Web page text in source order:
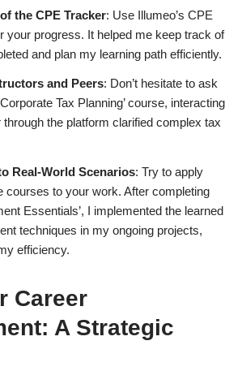
the CPE Tracker: Use Illumeo’s CPE
your progress. It helped me keep track of
and plan my learning path efficiently.
and Peers: Don’t hesitate to ask
Tax Planning’ course, interacting
the platform clarified complex tax
Real-World Scenarios: Try to apply
courses to your work. After completing
Essentials’, I implemented the learned
techniques in my ongoing projects,
efficiency.
Career
A Strategic